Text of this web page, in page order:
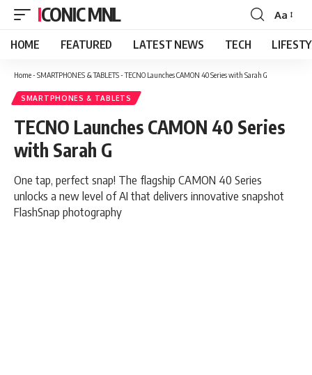
ICONIC MNL
Font
Resizer
Aa
HOME FEATURED LATEST NEWS TECH
Home- SMARTPHONES & TABLETS-TECNO Launches CAMON 40 Series with Sarah G
SMARTPHONES & TABLETS
TECNO Launches CAMON 40 Series
with Sarah G
One tap, perfect snap! The flagship CAMON 40 Series
unlocks a new level of AI that delivers innovative snapshot
FlashSnap photography